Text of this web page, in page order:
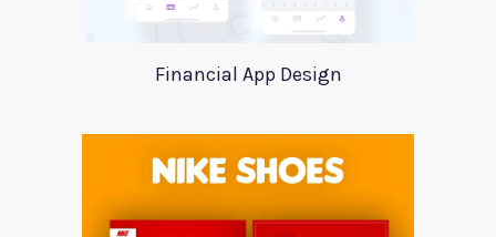
Financial App Design